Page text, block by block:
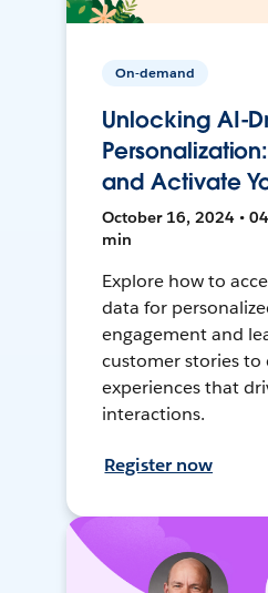
On-demand
Unlocking AI-
and Activate
October 16, 2024 •
min
Explore how to
data for
engagement and
customer stories to
experiences that
interactions.
Register now